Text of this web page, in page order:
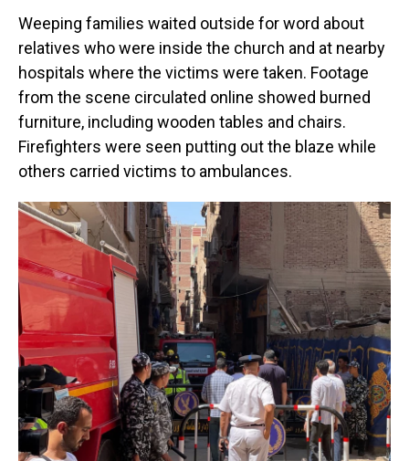
Weeping families waited outside for word about
relatives who were inside the church and at nearby
hospitals where the victims were taken. Footage
from the scene circulated online showed burned
furniture, including wooden tables and chairs.
Firefighters were seen putting out the blaze while
others carried victims to ambulances.